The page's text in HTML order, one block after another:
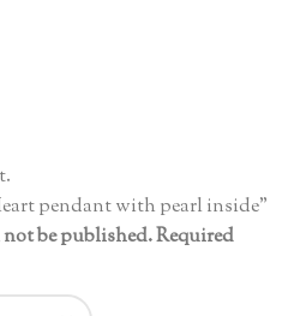
pendant with pearl inside”
be published.Required